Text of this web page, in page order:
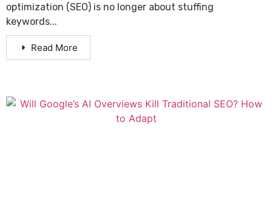
optimization (SEO) is no longer about stuffing
keywords...
Read More